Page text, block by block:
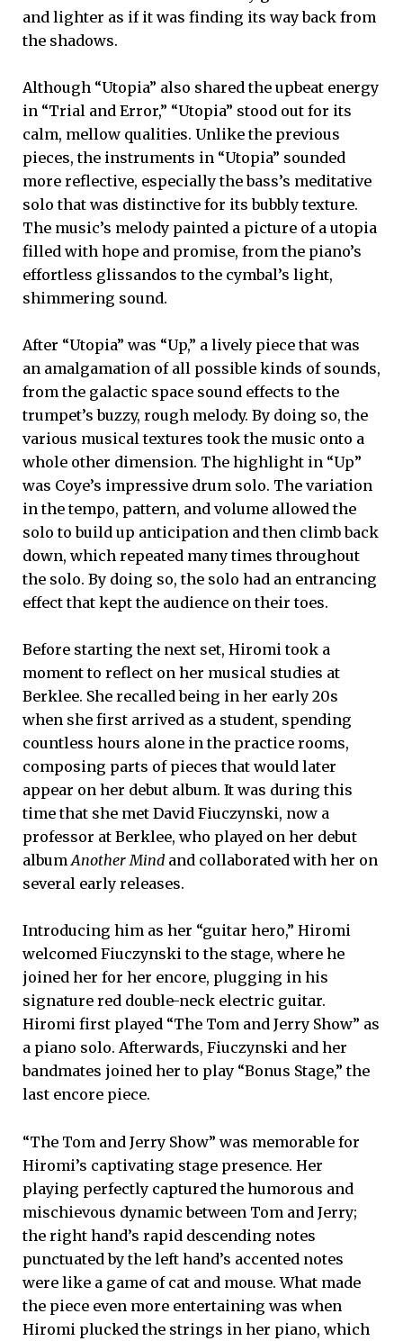
and lighter as if it was finding its way back from
the shadows.
Although “Utopia” also shared the upbeat energy
in “Trial and Error,” “Utopia” stood out for its
calm, mellow qualities. Unlike the previous
pieces, the instruments in “Utopia” sounded
more reflective, especially the bass’s meditative
solo that was distinctive for its bubbly texture.
The music’s melody painted a picture of a utopia
filled with hope and promise, from the piano’s
effortless glissandos to the cymbal’s light,
shimmering sound.
After “Utopia” was “Up,” a lively piece that was
an amalgamation of all possible kinds of sounds,
from the galactic space sound effects to the
trumpet’s buzzy, rough melody. By doing so, the
various musical textures took the music onto a
whole other dimension. The highlight in “Up”
was Coye’s impressive drum solo. The variation
in the tempo, pattern, and volume allowed the
solo to build up anticipation and then climb back
down, which repeated many times throughout
the solo. By doing so, the solo had an entrancing
effect that kept the audience on their toes.
Before starting the next set, Hiromi took a
moment to reflect on her musical studies at
Berklee. She recalled being in her early 20s
when she first arrived as a student, spending
countless hours alone in the practice rooms,
composing parts of pieces that would later
appear on her debut album. It was during this
time that she met David Fiuczynski, now a
professor at Berklee, who played on her debut
albumAnother Mind and collaborated with her on
several early releases.
Introducing him as her “guitar hero,” Hiromi
welcomed Fiuczynski to the stage, where he
joined her for her encore, plugging in his
signature red double-neck electric guitar.
Hiromi first played “The Tom and Jerry Show” as
a piano solo. Afterwards, Fiuczynski and her
bandmates joined her to play “Bonus Stage,” the
last encore piece.
“The Tom and Jerry Show” was memorable for
Hiromi’s captivating stage presence. Her
playing perfectly captured the humorous and
mischievous dynamic between Tom and Jerry;
the right hand’s rapid descending notes
punctuated by the left hand’s accented notes
were like a game of cat and mouse. What made
the piece even more entertaining was when
Hiromi plucked the strings in her piano, which